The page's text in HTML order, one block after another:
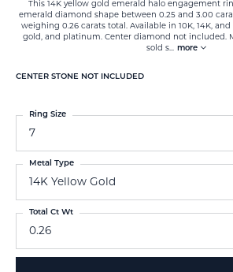
This 14K yellow gold emerald halo engagement
emerald diamond shape between 0.25 and 3.00
weighing 0.26 carats total. Available in 10K, 14K, and
gold, and platinum. Center diamond not included.
sold s... more
CENTER STONE NOT INCLUDED
7
Ring Size
14K Yellow Gold
Metal Type
0.26
Total Ct Wt